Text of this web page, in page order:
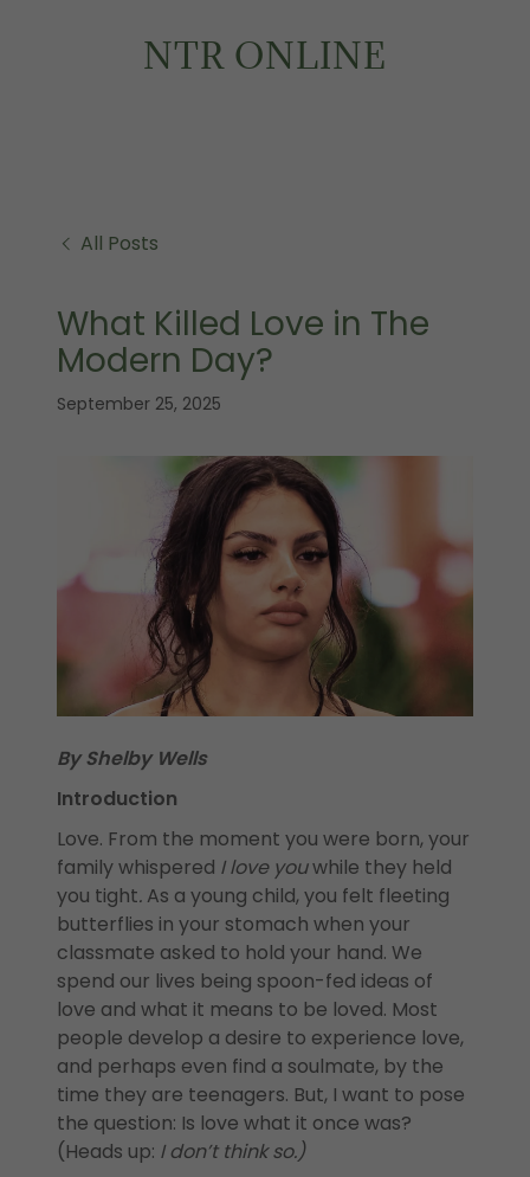
NTR ONLINE
All Posts
What Killed Love in The
Modern Day?
September 25, 2025
By Shelby Wells
Introduction
Love. From the moment you were born, your
family whispered I love youwhile they held
you tight. As a young child, you felt fleeting
butterflies in your stomach when your
classmate asked to hold your hand. We
spend our lives being spoon-fed ideas of
love and what it means to be loved. Most
people develop a desire to experience love,
and perhaps even find a soulmate, by the
time they are teenagers. But, I want to pose
the question: Is love what it once was?
(Heads up: I don’t think so.)